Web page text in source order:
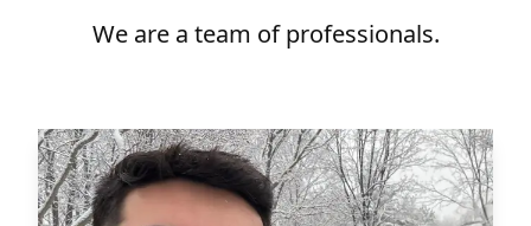
We are a team of professionals.